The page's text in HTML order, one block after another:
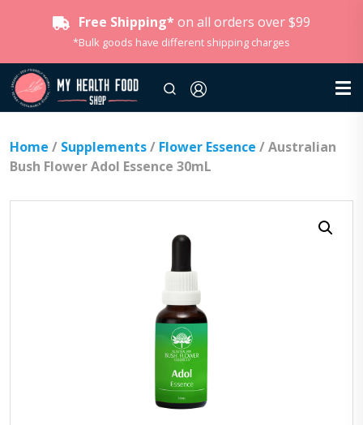
Free Shipping* on all orders over $99
*Bulk goods have different shipping charges
Home / Supplements/ Flower Essence / Australian
Bush Flower Adol Essence 30mL